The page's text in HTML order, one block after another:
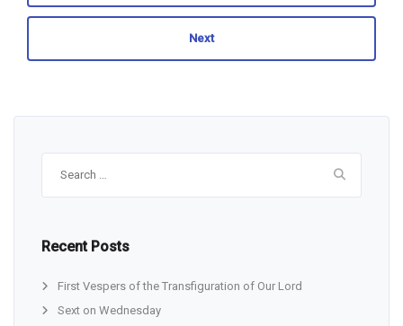
Next
Recent Posts
First Vespers of the Transfiguration of Our Lord
Sext on Wednesday